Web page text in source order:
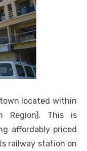
located within
Region). This is
affordably priced
railway station on